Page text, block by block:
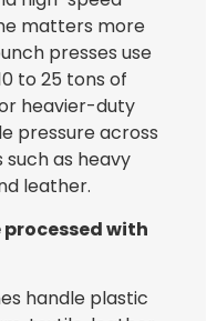
matters more
presses use
to 25 tons of
heavier-duty
pressure across
as heavy
leather.
with
handle plastic